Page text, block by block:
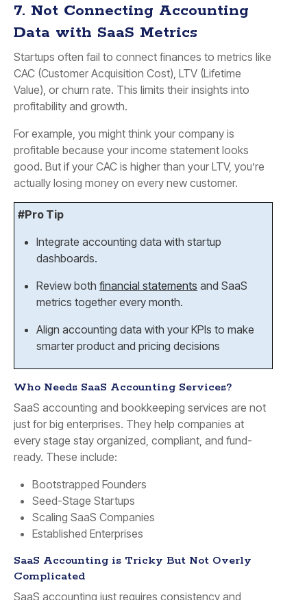
7. Not Connecting Accounting
Data with SaaS Metrics
Startups often fail to connect finances to metrics like
CAC (Customer Acquisition Cost), LTV (Lifetime
Value), or churn rate. This limits their insights into
profitability and growth.
For example, you might think your company is
profitable because your income statement looks
good. But if your CAC is higher than your LTV, you’re
actually losing money on every new customer.
#Pro Tip
Integrate accounting data with startup
dashboards.
Review bothfinancial statements and SaaS
metrics together every month.
Align accounting data with your KPIs to make
smarter product and pricing decisions
Who Needs SaaS Accounting Services?
SaaS accounting and bookkeeping services are not
just for big enterprises. They help companies at
every stage stay organized, compliant, and fund-
ready. These include:
Bootstrapped Founders
Seed-Stage Startups
Scaling SaaS Companies
Established Enterprises
SaaS Accounting is Tricky But Not Overly
Complicated
SaaS accounting just requires consistency and